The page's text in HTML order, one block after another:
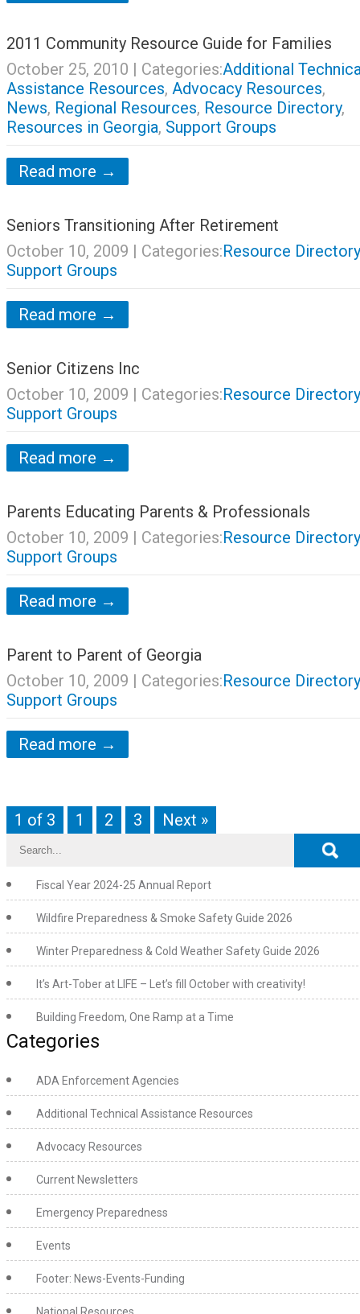
2011 Community Resource Guide for Families
October 25, 2010 | Categories:Additional
Assistance Resources, Advocacy Resources,
News, Regional Resources, Resource Directory,
Resources in Georgia, Support Groups
Read more →
Seniors Transitioning After Retirement
October 10, 2009 | Categories:Resource Directory
Support Groups
Read more →
Senior Citizens Inc
October 10, 2009 | Categories:Resource Directory
Support Groups
Read more →
Parents Educating Parents & Professionals
October 10, 2009 | Categories:Resource Directory
Support Groups
Read more →
Parent to Parent of Georgia
October 10, 2009 | Categories:Resource Directory
Support Groups
Read more →
1 of 3 1 2 3 Next »
Fiscal Year 2024-25 Annual Report
Wildfire Preparedness & Smoke Safety Guide 2026
Winter Preparedness & Cold Weather Safety Guide 2026
It’s Art-Tober at LIFE – Let’s fill October with creativity!
Building Freedom, One Ramp at a Time
Categories
ADA Enforcement Agencies
Additional Technical Assistance Resources
Advocacy Resources
Current Newsletters
Emergency Preparedness
Events
Footer: News-Events-Funding